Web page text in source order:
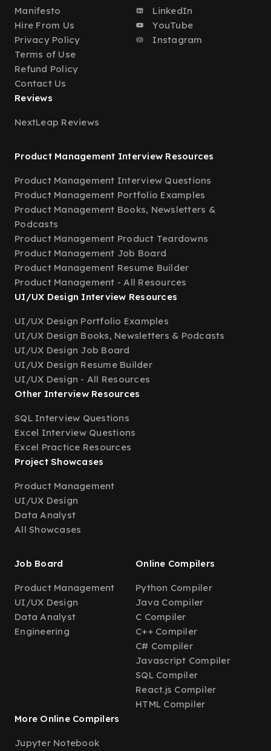
Manifesto
Hire From Us
Privacy Policy
Terms of Use
Refund Policy
Contact Us
LinkedIn
YouTube
Instagram
Reviews
NextLeap Reviews
Product Management Interview Resources
Product Management Interview Questions
Product Management Portfolio Examples
Product Management Books, Newsletters &
Podcasts
Product Management Product Teardowns
Product Management Job Board
Product Management Resume Builder
Product Management - All Resources
UI/UX Design Interview Resources
UI/UX Design Portfolio Examples
UI/UX Design Books, Newsletters & Podcasts
UI/UX Design Job Board
UI/UX Design Resume Builder
UI/UX Design - All Resources
Other Interview Resources
SQL Interview Questions
Excel Interview Questions
Excel Practice Resources
Project Showcases
Product Management
UI/UX Design
Data Analyst
All Showcases
Job Board
Product Management
UI/UX Design
Data Analyst
Engineering
Online Compilers
Python Compiler
Java Compiler
C Compiler
C++ Compiler
C# Compiler
Javascript Compiler
SQL Compiler
React.js Compiler
HTML Compiler
More Online Compilers
Jupyter Notebook